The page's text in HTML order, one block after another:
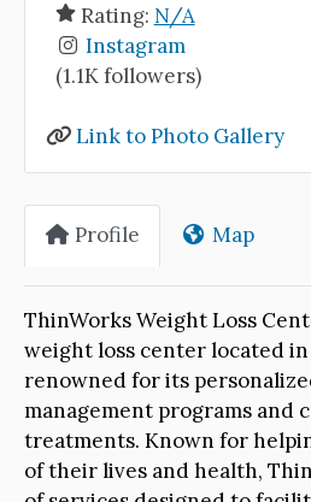
Rating: N/A
Instagram
(1.1K followers)
Link to Photo Gallery
Profile Map
ThinWorks Weight Loss
weight loss center located in
renowned for its
management programs and
treatments. Known for
of their lives and health,